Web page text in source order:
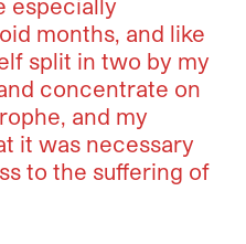
months, and like
split in two by my
concentrate on
and my
it was necessary
to the suffering of